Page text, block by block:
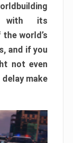
with its
world’s
and if you
not even
make